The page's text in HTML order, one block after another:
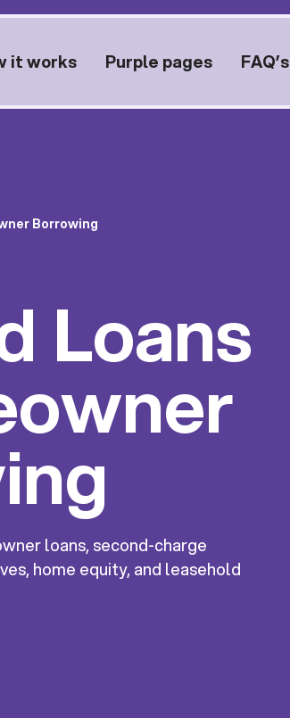
it works Purple pages FAQ’s
Borrowing
Loans
loans, second-charge
home equity, and leasehold